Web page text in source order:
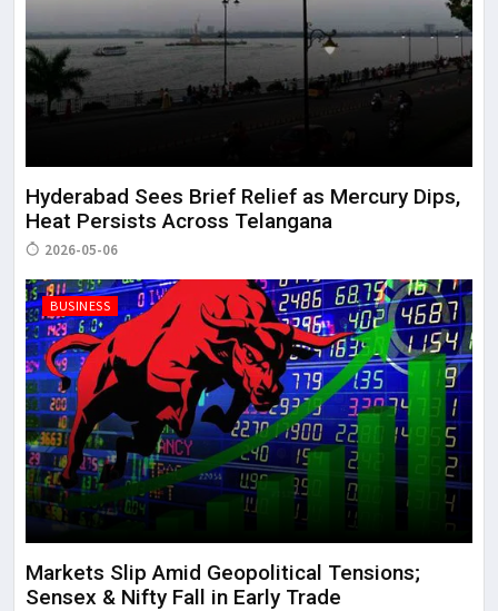
Hyderabad Sees Brief Relief as Mercury Dips,
Heat Persists Across Telangana
2026-05-06
BUSINESS
Markets Slip Amid Geopolitical Tensions;
Sensex & Nifty Fall in Early Trade